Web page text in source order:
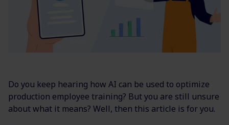
Do you keep hearing how AI can be used to optimize
production employee training? But you are still unsure
about what it means? Well, then this article is for you.